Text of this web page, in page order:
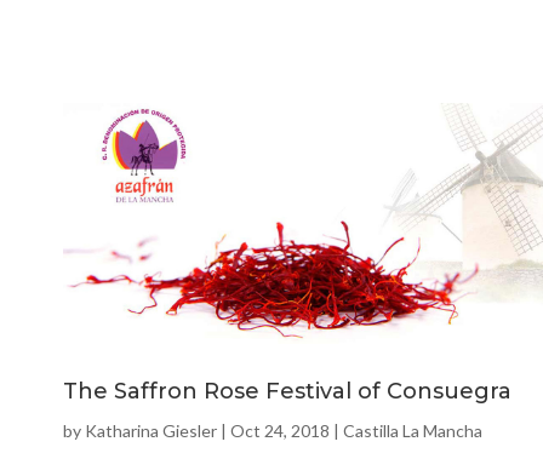
The Saffron Rose Festival of Consuegra
by Katharina Giesler | Oct 24, 2018 | Castilla La Mancha